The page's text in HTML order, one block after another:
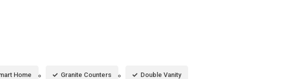
Home Granite Counters Double Vanity